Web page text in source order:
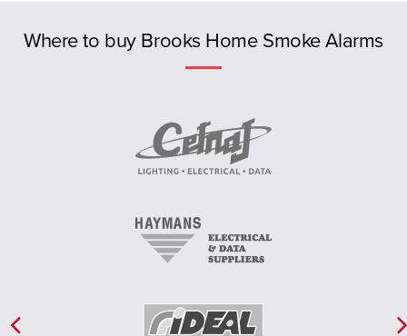
Where to buy Brooks Home Smoke Alarms
Previous